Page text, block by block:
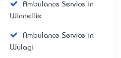
Ambulance Service in
Winnellie
Ambulance Service in
Wulagi